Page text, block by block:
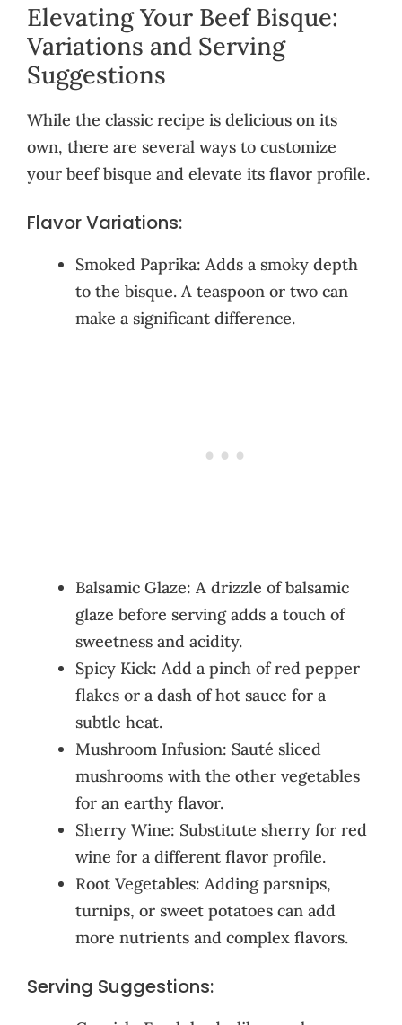
Elevating Your Beef Bisque:
Variations and Serving
Suggestions
While the classic recipe is delicious on its
own, there are several ways to customize
your beef bisque and elevate its flavor profile.
Flavor Variations:
Smoked Paprika: Adds a smoky depth
to the bisque. A teaspoon or two can
make a significant difference.
Balsamic Glaze: A drizzle of balsamic
glaze before serving adds a touch of
sweetness and acidity.
Spicy Kick: Add a pinch of red pepper
flakes or a dash of hot sauce for a
subtle heat.
Mushroom Infusion: Sauté sliced
mushrooms with the other vegetables
for an earthy flavor.
Sherry Wine: Substitute sherry for red
wine for a different flavor profile.
Root Vegetables: Adding parsnips,
turnips, or sweet potatoes can add
more nutrients and complex flavors.
Serving Suggestions: